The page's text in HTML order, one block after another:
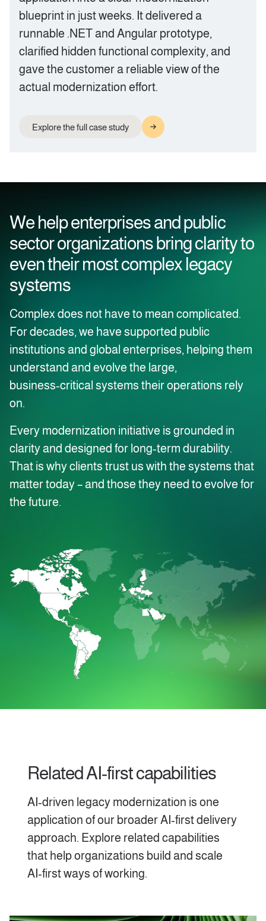
blueprint in just weeks. It delivered a
runnable .NET and Angular prototype,
clarified hidden functional complexity, and
gave the customer a reliable view of the
actual modernization effort.
Explore the full case study
We help enterprises and public
sector organizations bring clarity to
even their most complex legacy
systems
Complex does not have to mean complicated.
For decades, we have supported public
institutions and global enterprises, helping them
understand and evolve the large,
business‑critical systems their operations rely
on.
Every modernization initiative is grounded in
clarity and designed for long‑term durability.
That is why clients trust us with the systems that
matter today – and those they need to evolve for
the future.
Related AI‑first capabilities
AI‑driven legacy modernization is one
application of our broader AI‑first delivery
approach. Explore related capabilities
that help organizations build and scale
AI‑first ways of working.